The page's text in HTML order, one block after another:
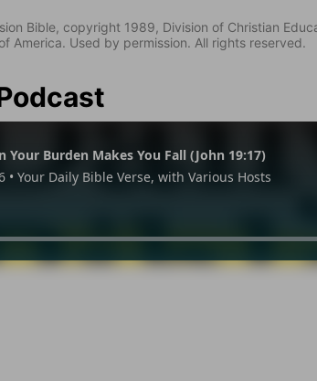
Bible, copyright 1989, Division of Christian
America. Used by permission. All rights reserved.